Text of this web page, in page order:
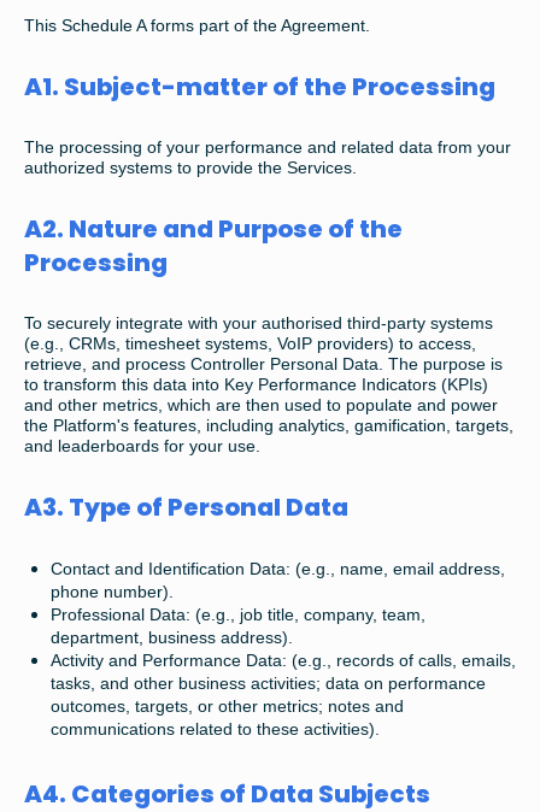
This Schedule A forms part of the Agreement.
A1. Subject-matter of the Processing
The processing of your performance and related data from your
authorized systems to provide the Services.
A2. Nature and Purpose of the
Processing
To securely integrate with your authorised third-party systems
(e.g., CRMs, timesheet systems, VoIP providers) to access,
retrieve, and process Controller Personal Data. The purpose is
to transform this data into Key Performance Indicators (KPIs)
and other metrics, which are then used to populate and power
the Platform's features, including analytics, gamification, targets,
and leaderboards for your use.
A3. Type of Personal Data
Contact and Identification Data: (e.g., name, email address,
phone number).
Professional Data: (e.g., job title, company, team,
department, business address).
Activity and Performance Data: (e.g., records of calls, emails,
tasks, and other business activities; data on performance
outcomes, targets, or other metrics; notes and
communications related to these activities).
A4. Categories of Data Subjects